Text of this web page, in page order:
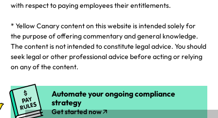
with respect to paying employees their entitlements.
* Yellow Canary content on this website is intended solely for
the purpose of offering commentary and general knowledge.
The content is not intended to constitute legal advice. You should
seek legal or other professional advice before acting or relying
on any of the content.
Automate your ongoing compliance
strategy
Get started now